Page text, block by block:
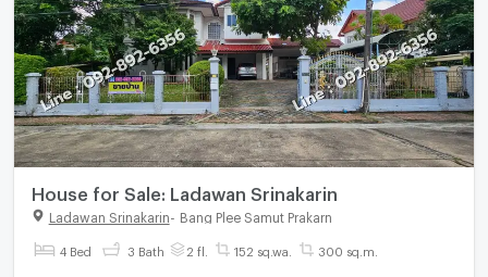
House for Sale: Ladawan Srinakarin
Ladawan Srinakarin Bang Plee Samut Prakarn
4 Bed 3 Bath 2 fl. 152 sq.wa. 300 sq.m.